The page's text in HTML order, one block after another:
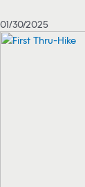
01/30/2025